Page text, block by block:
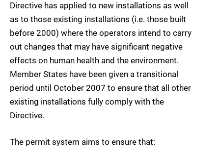
Directive has applied to new installations as well
as to those existing installations (i.e. those built
before 2000) where the operators intend to carry
out changes that may have significant negative
effects on human health and the environment.
Member States have been given a transitional
period until October 2007 to ensure that all other
existing installations fully comply with the
Directive.
The permit system aims to ensure that: